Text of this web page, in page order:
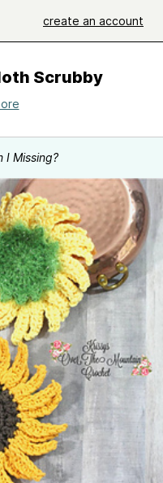
create an account
Scrubby
I Missing?